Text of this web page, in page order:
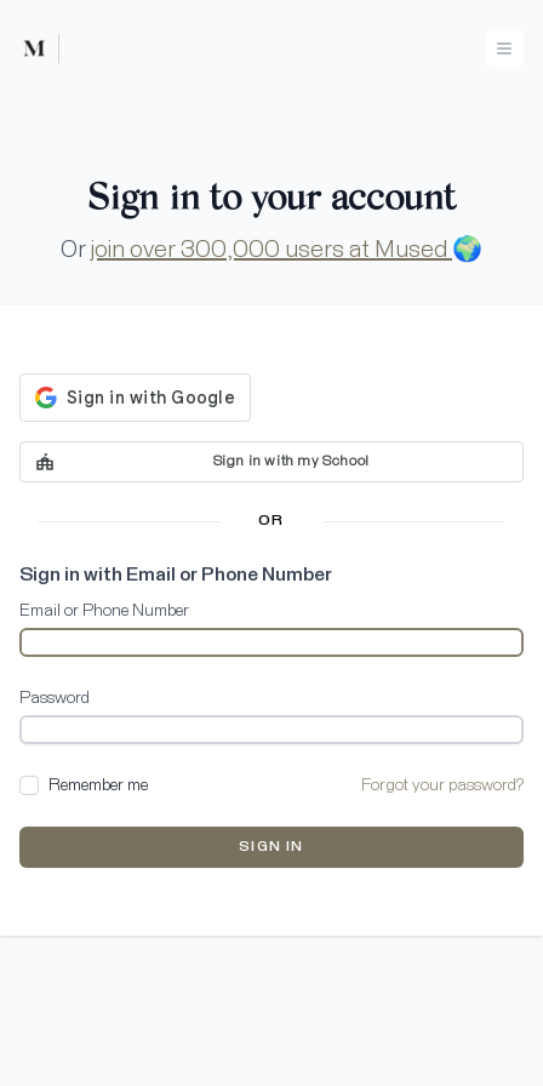
Mused
Sign in to your account
Or join over 300,000 users at Mused 🌍
Sign in with my School
OR
Sign in with Email or Phone Number
Email or Phone Number
Password
Remember me Forgot your password?
SIGN IN